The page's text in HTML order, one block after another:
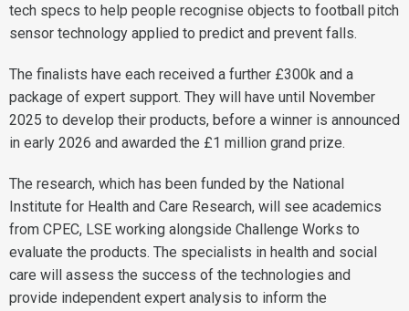
tech specs to help people recognise objects to football pitch
sensor technology applied to predict and prevent falls.
The finalists have each received a further £300k and a
package of expert support. They will have until November
2025 to develop their products, before a winner is announced
in early 2026 and awarded the £1 million grand prize.
The research, which has been funded by the National
Institute for Health and Care Research, will see academics
from CPEC, LSE working alongside Challenge Works to
evaluate the products. The specialists in health and social
care will assess the success of the technologies and
provide independent expert analysis to inform the